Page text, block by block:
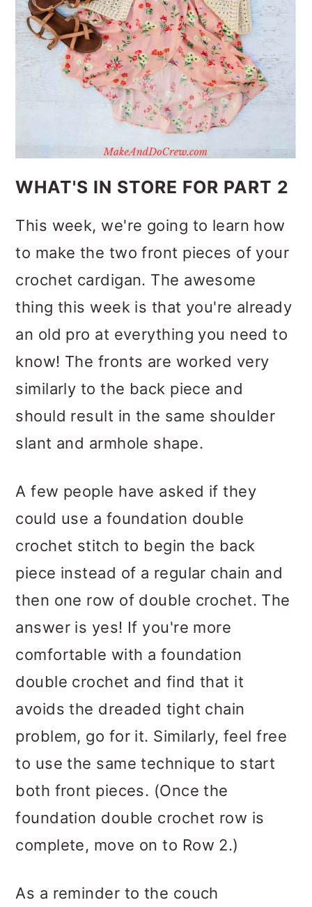
WHAT'S IN STORE FOR PART 2
This week, we're going to learn how
to make the two front pieces of your
crochet cardigan. The awesome
thing this week is that you're already
an old pro at everything you need to
know! The fronts are worked very
similarly to the back piece and
should result in the same shoulder
slant and armhole shape.
A few people have asked if they
could use a foundation double
crochet stitch to begin the back
piece instead of a regular chain and
then one row of double crochet. The
answer is yes! If you're more
comfortable with a foundation
double crochet and find that it
avoids the dreaded tight chain
problem, go for it. Similarly, feel free
to use the same technique to start
both front pieces. (Once the
foundation double crochet row is
complete, move on to Row 2.)
As a reminder to the couch